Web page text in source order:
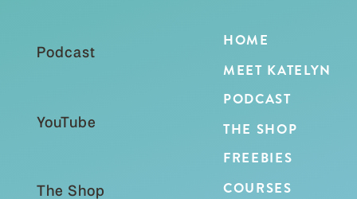
FREEBIES
THE SHOP
The Shop
YouTube
Podcast
PODCAST
COURSES
MEET KATELYN
HOME